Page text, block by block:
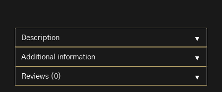
Description ▼
Additional information ▼
Reviews (0) ▼